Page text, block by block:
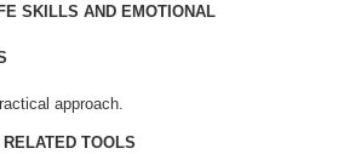
SKILLS AND EMOTIONAL
approach.
TOOLS